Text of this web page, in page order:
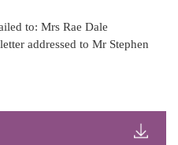
to: Mrs Rae Dale
addressed to Mr Stephen